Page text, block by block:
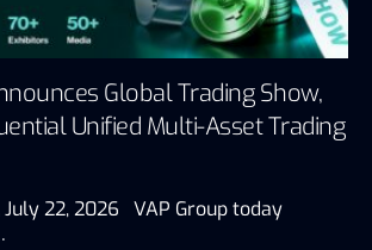
Global Trading Show,
Unified Multi-Asset Trading
July 22, 2026 VAP Group today